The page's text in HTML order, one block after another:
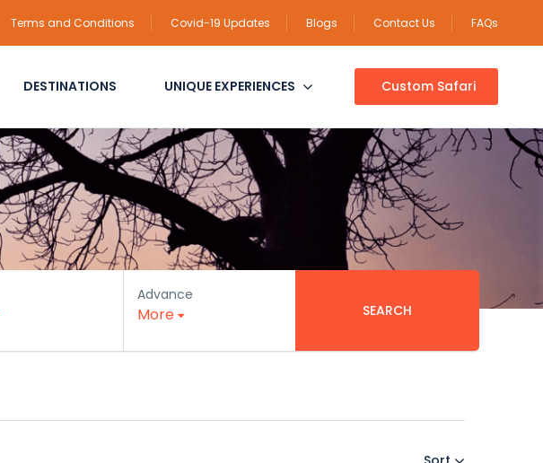
Terms and Conditions Covid-19 Updates Blogs Contact Us FAQs
DESTINATIONS UNIQUE EXPERIENCES Custom Safari
Advance
More SEARCH